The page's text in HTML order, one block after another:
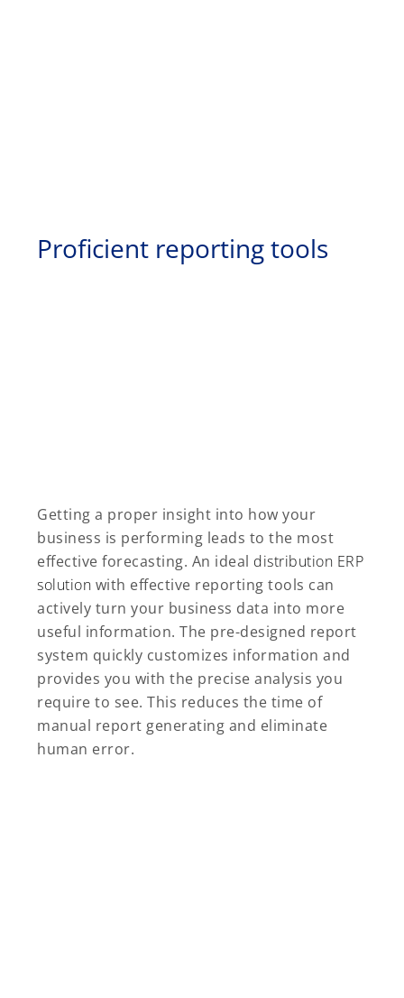
Proficient reporting tools
Getting a proper insight into how your
business is performing leads to the most
effective forecasting. An ideal distribution ERP
solution with effective reporting tools can
actively turn your business data into more
useful information. The pre-designed report
system quickly customizes information and
provides you with the precise analysis you
require to see. This reduces the time of
manual report generating and eliminate
human error.